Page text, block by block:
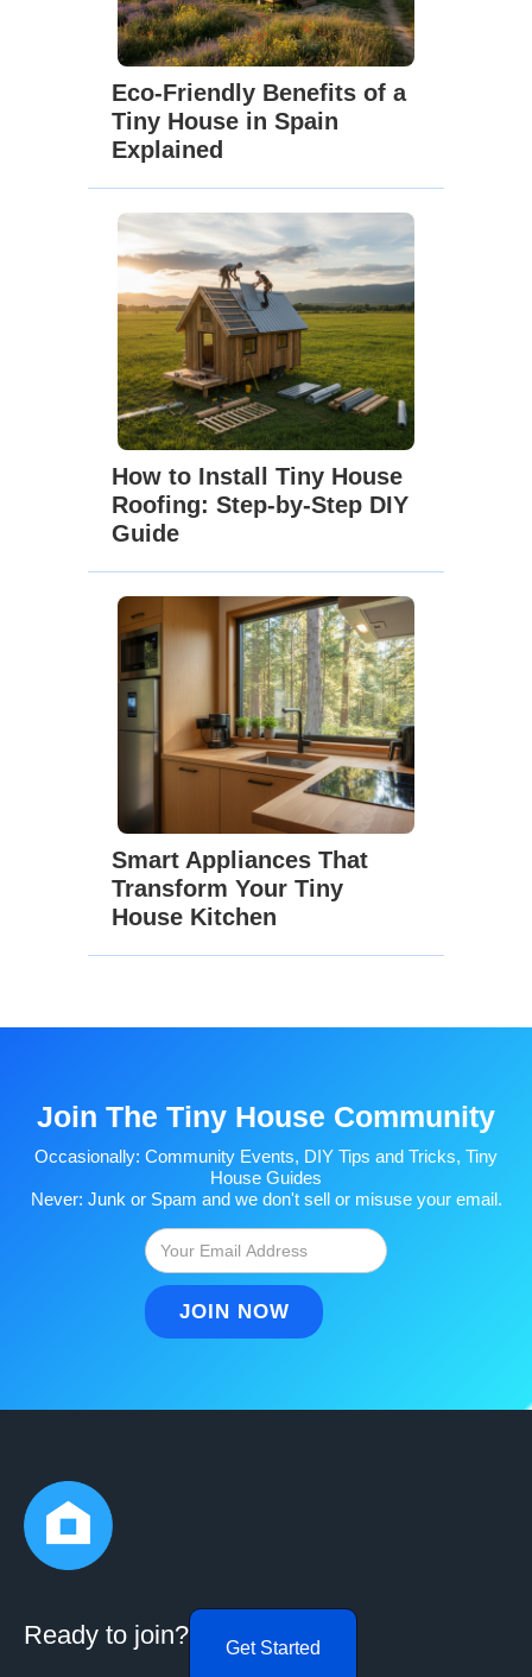
Eco-Friendly Benefits of a
Tiny House in Spain
Explained
How to Install Tiny House
Roofing: Step-by-Step DIY
Guide
Smart Appliances That
Transform Your Tiny
House Kitchen
Join The Tiny House Community
Occasionally: Community Events, DIY Tips and Tricks, Tiny
House Guides
Never: Junk or Spam and we don't sell or misuse your email.
Ready to join? Get Started